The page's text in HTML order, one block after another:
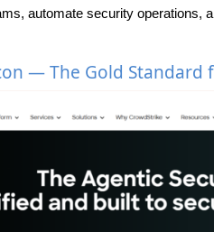
automate security operations,
— The Gold